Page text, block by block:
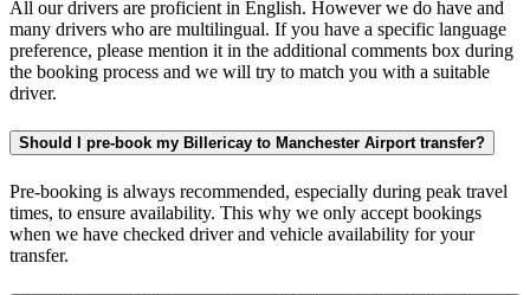
All our drivers are proficient in English. However we do have and
many drivers who are multilingual. If you have a specific language
preference, please mention it in the additional comments box during
the booking process and we will try to match you with a suitable
driver.
Should I pre-book my Billericay to Manchester Airport transfer?
Pre-booking is always recommended, especially during peak travel
times, to ensure availability. This why we only accept bookings
when we have checked driver and vehicle availability for your
transfer.